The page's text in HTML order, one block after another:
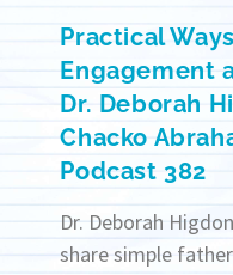
Practical
Engagement
Dr. Deborah
Chacko
Podcast 382
Dr. Deborah
share simple